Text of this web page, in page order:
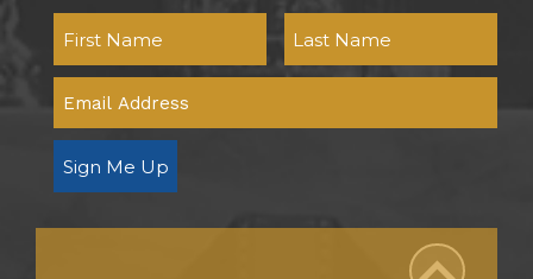
Sign Me Up